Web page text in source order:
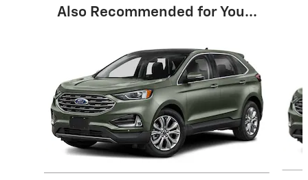
Also Recommended for You...